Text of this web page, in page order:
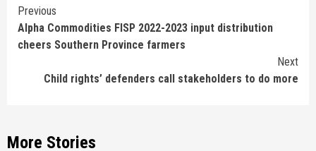
Continue
Reading
Previous
Alpha Commodities FISP 2022-2023 input distribution
cheers Southern Province farmers
Next
Child rights’ defenders call stakeholders to do more
More Stories